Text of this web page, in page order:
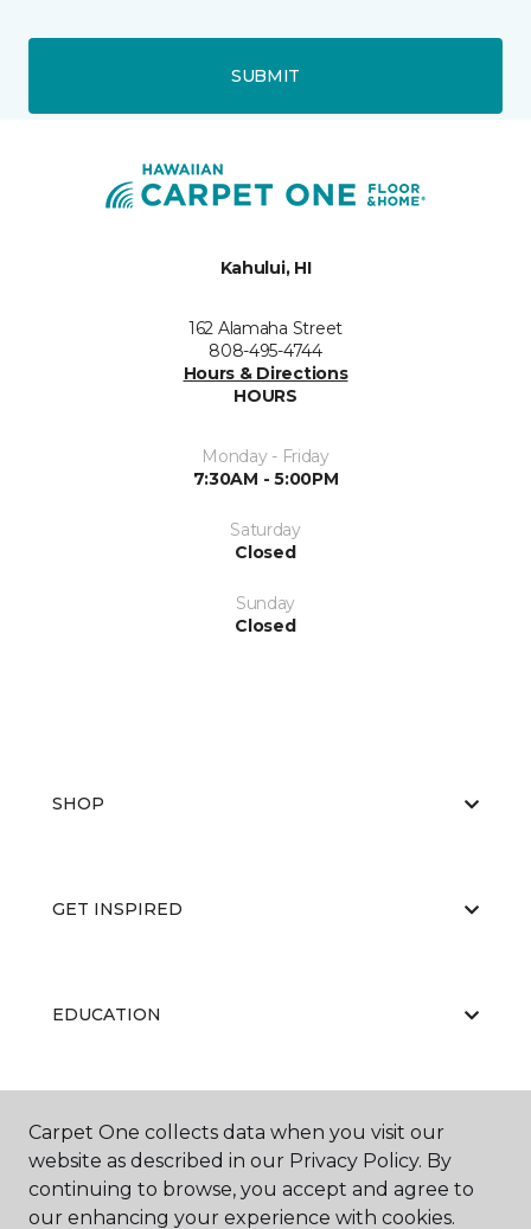
SUBMIT
Kahului, HI
162 Alamaha Street
808-495-4744
Hours & Directions
HOURS
Monday - Friday
7:30AM - 5:00PM
Saturday
Closed
Sunday
Closed
SHOP
GET INSPIRED
EDUCATION
ABOUT US
Carpet One collects data when you visit our
website as described in our Privacy Policy. By
continuing to browse, you accept and agree to
our enhancing your experience with cookies.